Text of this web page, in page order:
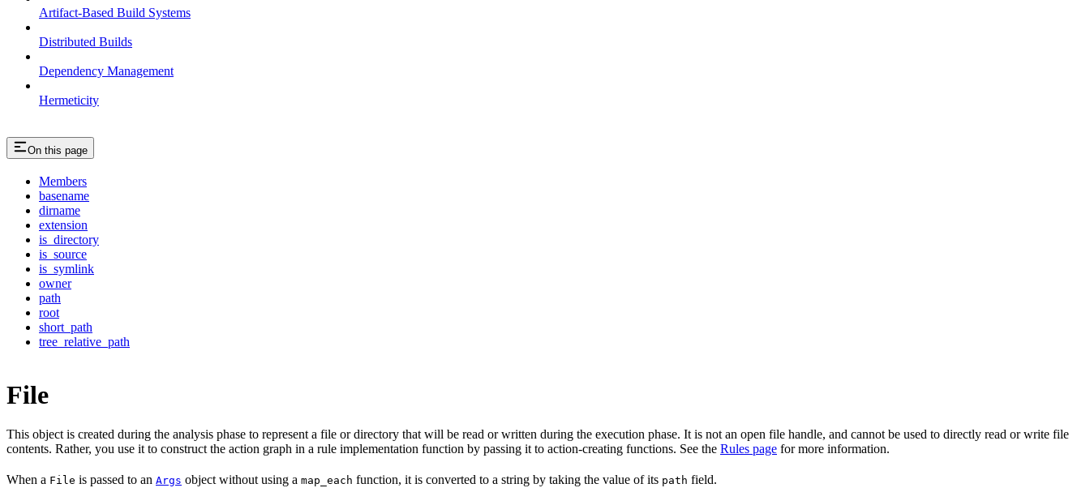
Artifact-Based Build Systems
Distributed Builds
Dependency Management
Hermeticity
On this page
Members
basename
dirname
extension
is_directory
is_source
is_symlink
owner
path
root
short_path
tree_relative_path
File
This object is created during the analysis phase to represent a file or directory that will be read or written during the execution phase. It is not an open file handle, and cannot be used to directly read or write file
contents. Rather, you use it to construct the action graph in a rule implementation function by passing it to action-creating functions. See the Rules page for more information.
When a File is passed to an Args object without using a map_each function, it is converted to a string by taking the value of its path field.